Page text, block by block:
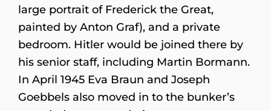
large portrait of Frederick the Great,
painted by Anton Graf), and a private
bedroom. Hitler would be joined there by
his senior staff, including Martin Bormann.
In April 1945 Eva Braun and Joseph
Goebbels also moved in to the bunker’s